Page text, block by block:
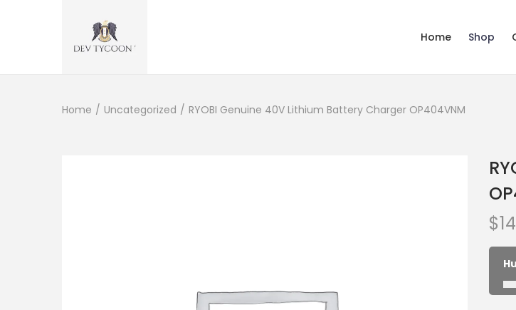
Home Shop
Home / Uncategorized / RYOBI Genuine 40V Lithium Battery Charger OP404VNM
$